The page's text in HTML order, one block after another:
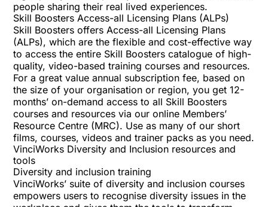
people sharing their real lived experiences.
Skill Boosters Access-all Licensing Plans (ALPs)
Skill Boosters offers Access-all Licensing Plans
(ALPs), which are the flexible and cost-effective way
to access the entire Skill Boosters catalogue of high-
quality, video-based training courses and resources.
For a great value annual subscription fee, based on
the size of your organisation or region, you get 12-
months’ on-demand access to all Skill Boosters
courses and resources via our online Membersʼ
Resource Centre (MRC). Use as many of our short
films, courses, videos and trainer packs as you need.
VinciWorks Diversity and Inclusion resources and
tools
Diversity and inclusion training
VinciWorks’ suite ofdiversity and inclusion courses
empowers users to recognise diversity issues in the